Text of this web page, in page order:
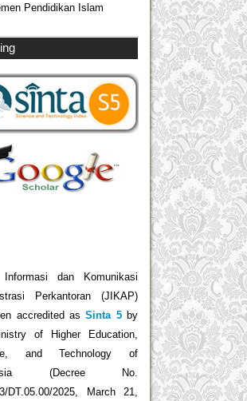
Pendidikan Islam
dan Komunikasi
Perkantoran (JIKAP)
accredited as Sinta 5by
of Higher Education,
and Technology of
(Decree No.
DT.05.00/2025, March 21,